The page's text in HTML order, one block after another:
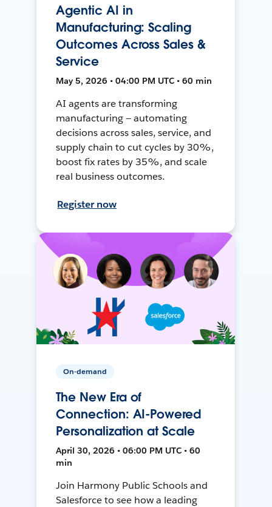
Agentic AI in
Manufacturing: Scaling
Outcomes Across Sales &
Service
May 5, 2026 • 04:00 PM UTC • 60 min
AI agents are transforming
manufacturing — automating
decisions across sales, service, and
supply chain to cut cycles by 30%,
boost fix rates by 35%, and scale
real business outcomes.
Register now
On-demand
The New Era of
Connection: AI-Powered
Personalization at Scale
April 30, 2026 • 06:00 PM UTC • 60
min
Join Harmony Public Schools and
Salesforce to see how a leading